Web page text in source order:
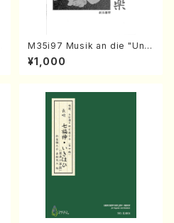
M35i97 Musik an die "Unc
hu Kuyo Bosatsu" (Hideo
Mizokami / Organ / Score)
¥1,000